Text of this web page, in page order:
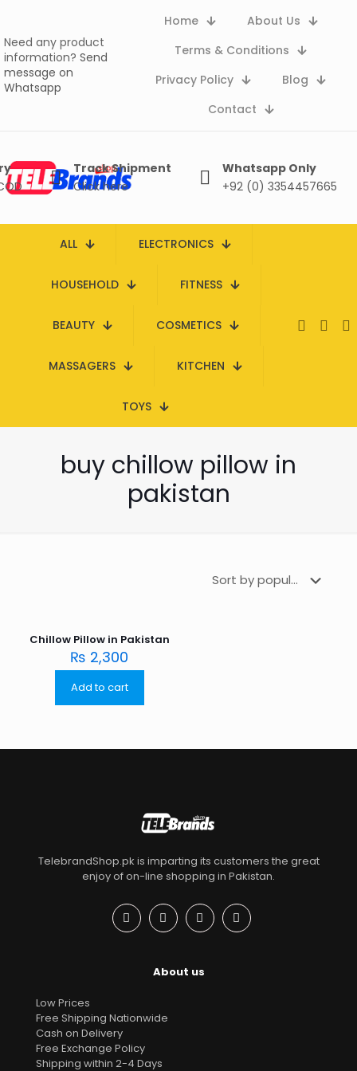
Need any product
information? Send
message on
Whatsapp
Home
About Us
Terms & Conditions
Privacy Policy
Blog
Contact
Track Shipment
Click here
Whatsapp Only
+92 (0) 3354457665
ALL ELECTRONICS
HOUSEHOLD FITNESS
BEAUTY COSMETICS
MASSAGERS KITCHEN
TOYS
buy chillow pillow in
pakistan
Chillow Pillow in Pakistan
₨ 2,300
Add to cart
TelebrandShop.pk is imparting its customers the great
enjoy of on-line shopping in Pakistan.
About us
Low Prices
Free Shipping Nationwide
Cash on Delivery
Free Exchange Policy
Shipping within 2-4 Days